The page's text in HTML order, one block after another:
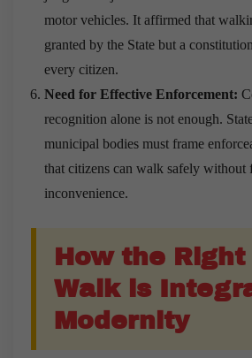
motor vehicles. It affirmed that
granted by the State but a
every citizen.
Need for Effective Enforcement:
recognition alone is not enough.
municipal bodies must frame
that citizens can walk safely without
inconvenience.
How the Right
Walk is
Modernity